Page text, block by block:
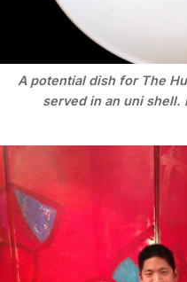
A potential dish for The
served in an uni shell.